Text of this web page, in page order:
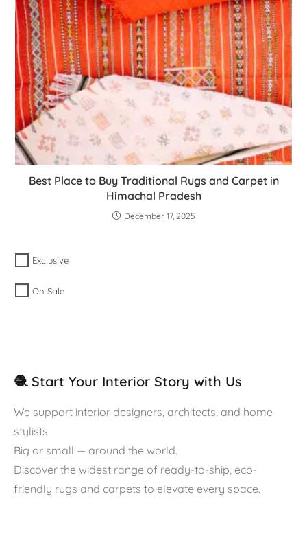
Best Place to Buy Traditional Rugs and Carpet in
Himachal Pradesh
December 17, 2025
Exclusive
On Sale
🧶 Start Your Interior Story with Us
We support interior designers, architects, and home
stylists.
Big or small — around the world.
Discover the widest range of ready-to-ship, eco-
friendly rugs and carpets to elevate every space.